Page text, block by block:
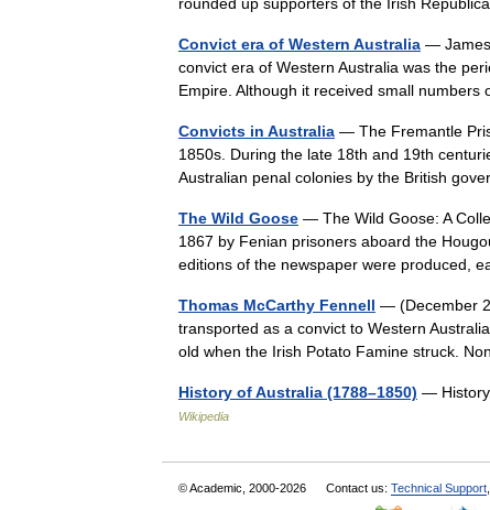
Convict era of Western Australia — James
convict era of Western Australia was the
Empire. Although it received small
Convicts in Australia — The Fremantle
1850s. During the late 18th and 19th
Australian penal colonies by the British
The Wild Goose — The Wild Goose: A
1867 by Fenian prisoners aboard the
editions of the newspaper were produced,
Thomas McCarthy Fennell — (December
transported as a convict to Western
old when the Irish Potato Famine struck.
History of Australia (1788–1850) — History
Wikipedia
© Academic, 2000-2026 Contact us: Technical Support